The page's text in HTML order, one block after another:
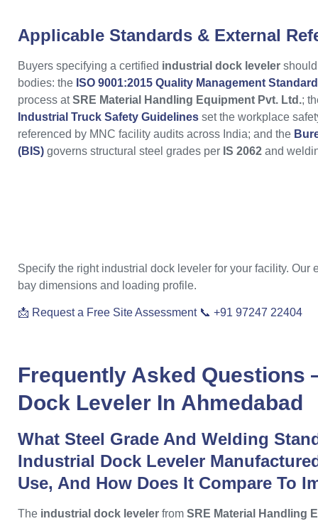
Applicable Standards & External
Buyers specifying a certified industrial dock leveler
bodies: the ISO 9001:2015 Quality Management Standard
process atSRE Material Handling Equipment Pvt. Ltd.;
Industrial Truck Safety Guidelines set the workplace
referenced by MNC facility audits across India; and the
(BIS) governs structural steel grades per IS 2062 and
Specify the right industrial dock leveler for your facility. Our
bay dimensions and loading profile.
📩 Request a Free Site Assessment 📞 +91 97247 22404
Frequently Asked
Dock Leveler In Ahmedabad
What Steel Grade And Welding
Industrial Dock Leveler
Use, And How Does It Compare To
The industrial dock leveler from SRE Material Handling